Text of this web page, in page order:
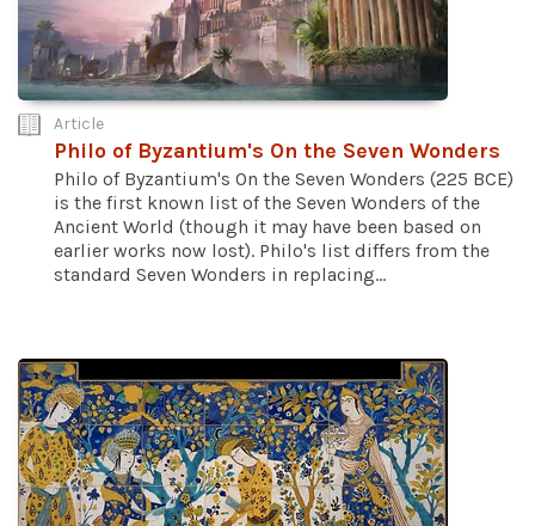
Article
Philo of Byzantium's On the Seven Wonders
Philo of Byzantium's On the Seven Wonders (225 BCE)
is the first known list of the Seven Wonders of the
Ancient World (though it may have been based on
earlier works now lost). Philo's list differs from the
standard Seven Wonders in replacing...